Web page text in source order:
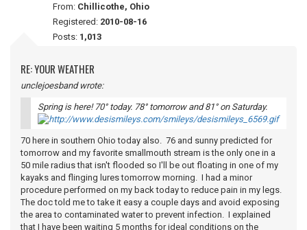
From: Chillicothe, Ohio
Registered: 2010-08-16
Posts: 1,013
RE: YOUR WEATHER
unclejoesband wrote:
Spring is here! 70° today. 78° tomorrow and 81° on Saturday.
70 here in southern Ohio today also. 76 and sunny predicted for
tomorrow and my favorite smallmouth stream is the only one in a
50 mile radius that isn't flooded so I'll be out floating in one of my
kayaks and flinging lures tomorrow morning. I had a minor
procedure performed on my back today to reduce pain in my legs.
The doc told me to take it easy a couple days and avoid exposing
the area to contaminated water to prevent infection. I explained
that I have been waiting 5 months for ideal conditions on the